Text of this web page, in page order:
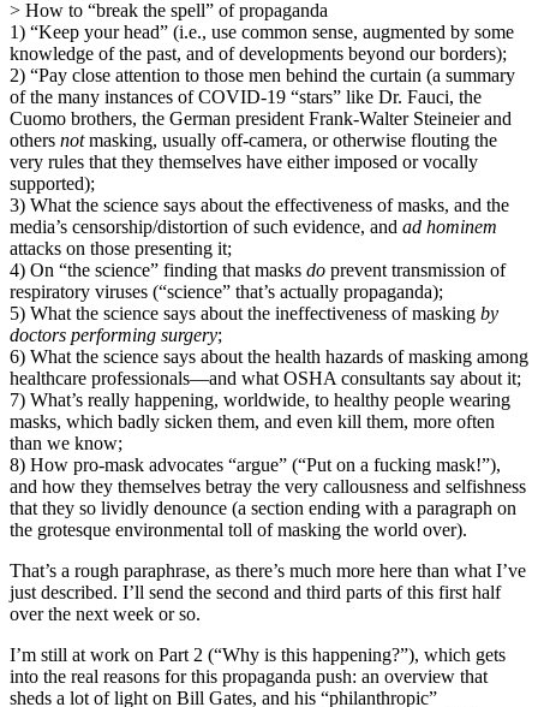
> How to “break the spell” of propaganda
1) “Keep your head” (i.e., use common sense, augmented by some
knowledge of the past, and of developments beyond our borders);
2) “Pay close attention to those men behind the curtain (a summary
of the many instances of COVID-19 “stars” like Dr. Fauci, the
Cuomo brothers, the German president Frank-Walter Steineier and
others notmasking, usually off-camera, or otherwise flouting the
very rules that they themselves have either imposed or vocally
supported);
3) What the science says about the effectiveness of masks, and the
media’s censorship/distortion of such evidence, and ad hominem
attacks on those presenting it;
4) On “the science” finding that masks do prevent transmission of
respiratory viruses (“science” that’s actually propaganda);
5) What the science says about the ineffectiveness of masking by
doctors performing surgery;
6) What the science says about the health hazards of masking among
healthcare professionals—and what OSHA consultants say about it;
7) What’s really happening, worldwide, to healthy people wearing
masks, which badly sicken them, and even kill them, more often
than we know;
8) How pro-mask advocates “argue” (“Put on a fucking mask!”),
and how they themselves betray the very callousness and selfishness
that they so lividly denounce (a section ending with a paragraph on
the grotesque environmental toll of masking the world over).
That’s a rough paraphrase, as there’s much more here than what I’ve
just described. I’ll send the second and third parts of this first half
over the next week or so.
I’m still at work on Part 2 (“Why is this happening?”), which gets
into the real reasons for this propaganda push: an overview that
sheds a lot of light on Bill Gates, and his “philanthropic”